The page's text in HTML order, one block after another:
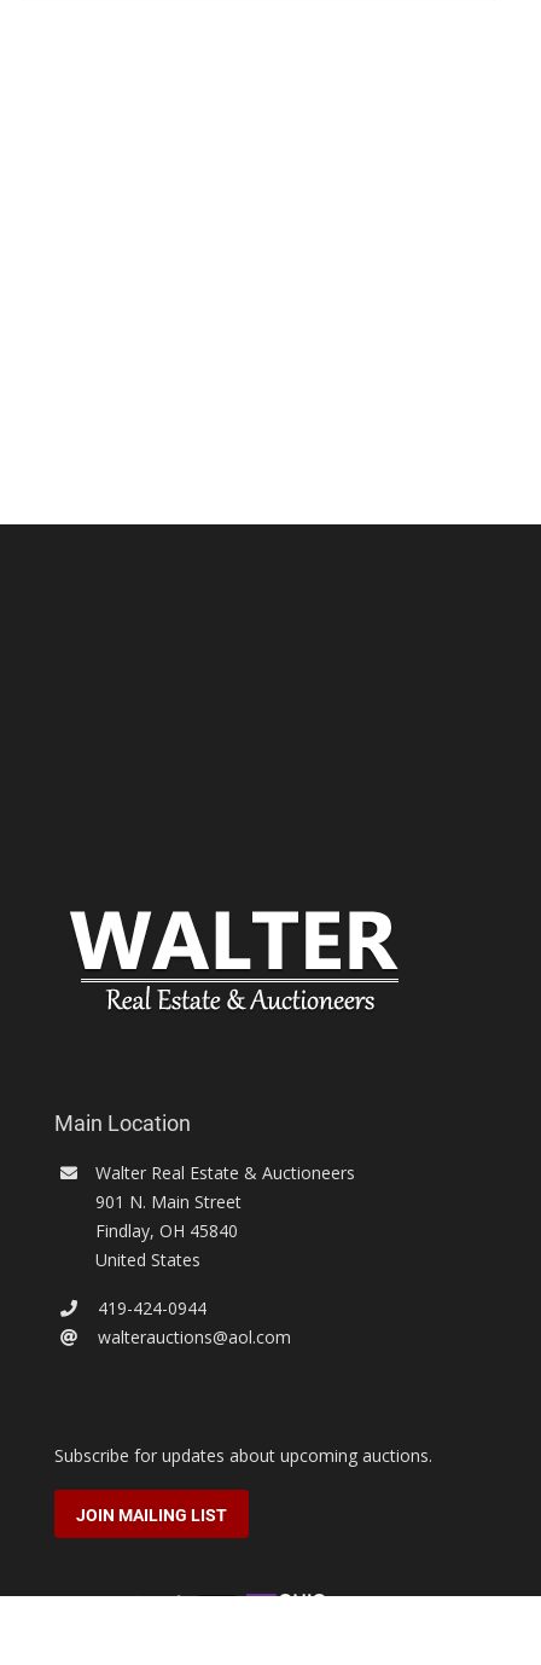
Main Location
Walter Real Estate & Auctioneers
901 N. Main Street
Findlay, OH 45840
United States
419-424-0944
walterauctions@aol.com
Subscribe for updates about upcoming auctions.
JOIN MAILING LIST